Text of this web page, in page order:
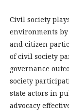
Civil society
environments
and citizen
of civil society
governance
society
state actors in
advocacy